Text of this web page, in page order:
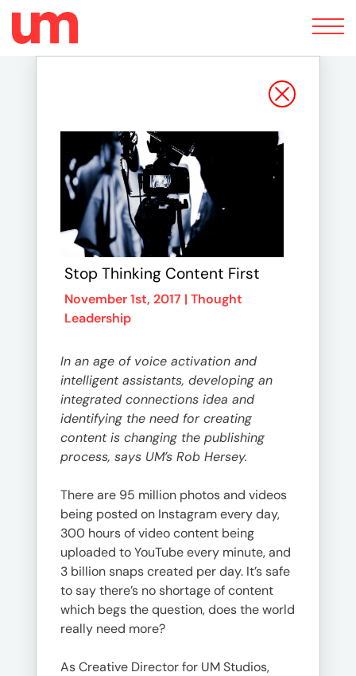
Toggle
navigation
Stop Thinking Content First
November 1st, 2017 | Thought
Leadership
In an age of voice activation and
intelligent assistants, developing an
integrated connections idea and
identifying the need for creating
content is changing the publishing
process, says UM’s Rob Hersey.
There are 95 million photos and videos
being posted on Instagram every day,
300 hours of video content being
uploaded to YouTube every minute, and
3 billion snaps created per day. It’s safe
to say there’s no shortage of content
which begs the question, does the world
really need more?
As Creative Director for UM Studios,